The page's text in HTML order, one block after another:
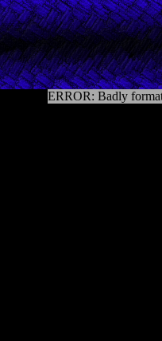
ERROR: Badly